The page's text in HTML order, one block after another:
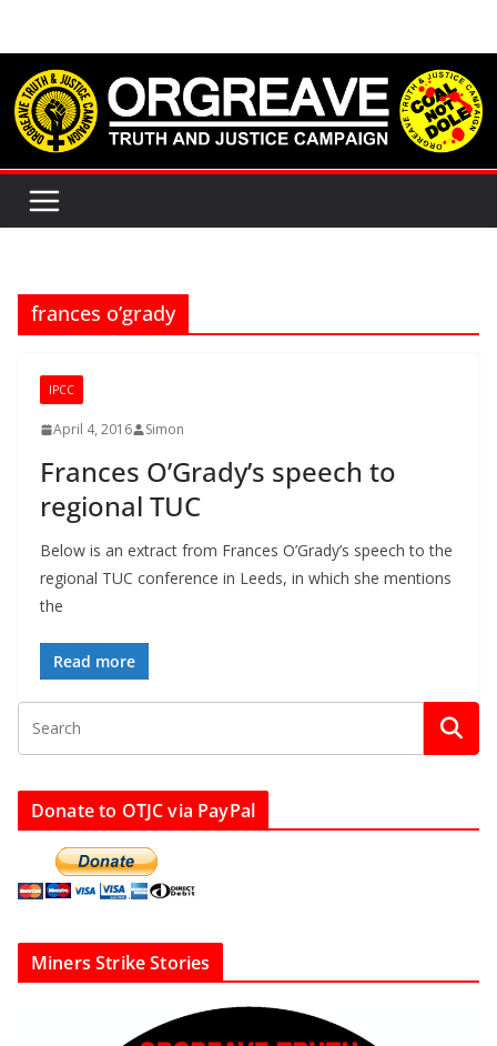
content
frances o’grady
IPCC
April 4, 2016 Simon
Frances O’Grady’s speech to
regional TUC
Below is an extract from Frances O’Grady’s speech to the
regional TUC conference in Leeds, in which she mentions
the
Read more
Donate to OTJC via PayPal
Miners Strike Stories